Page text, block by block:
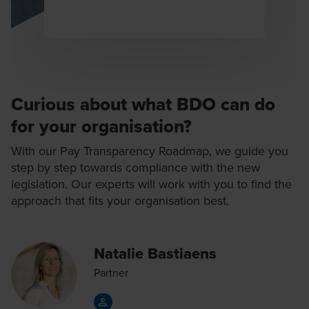
Podcast
Publications
Recipes
Reports
Survey
Templates
Testimonial
Tools and Tests
Curious about what BDO can do
for your organisation?
With our Pay Transparency Roadmap, we guide you
step by step towards compliance with the new
legislation. Our experts will work with you to find the
approach that fits your organisation best.
Natalie Bastiaens
Partner